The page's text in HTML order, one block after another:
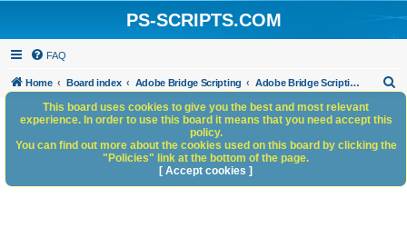
PS-SCRIPTS.COM
FAQ
Home Board index Adobe Bridge Scripting Adobe Bridge Scripting: General Discussion
h
This board uses cookies to give you the best and most relevant
experience. In order to use this board it means that you need accept this
policy.
You can find out more about the cookies used on this board by clicking the
"Policies" link at the bottom of the page.
[ Accept cookies ]